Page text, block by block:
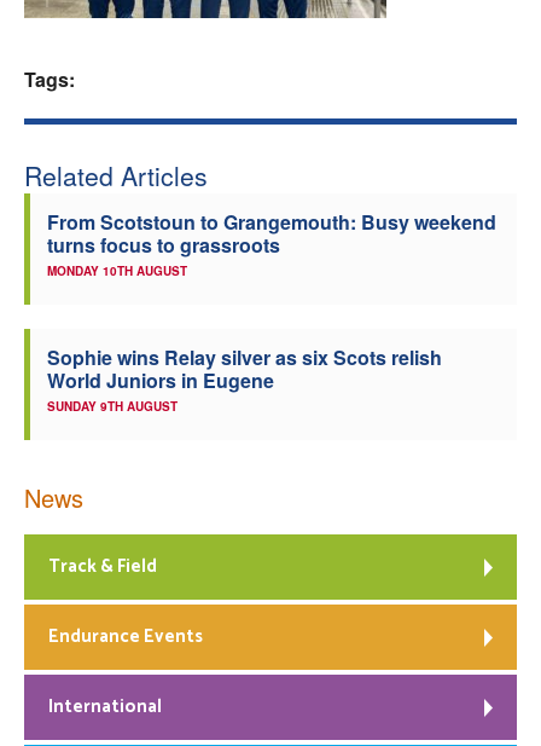
Tags:
Related Articles
From Scotstoun to Grangemouth: Busy weekend
turns focus to grassroots
MONDAY 10TH AUGUST
Sophie wins Relay silver as six Scots relish
World Juniors in Eugene
SUNDAY 9TH AUGUST
News
Track & Field
Endurance Events
International